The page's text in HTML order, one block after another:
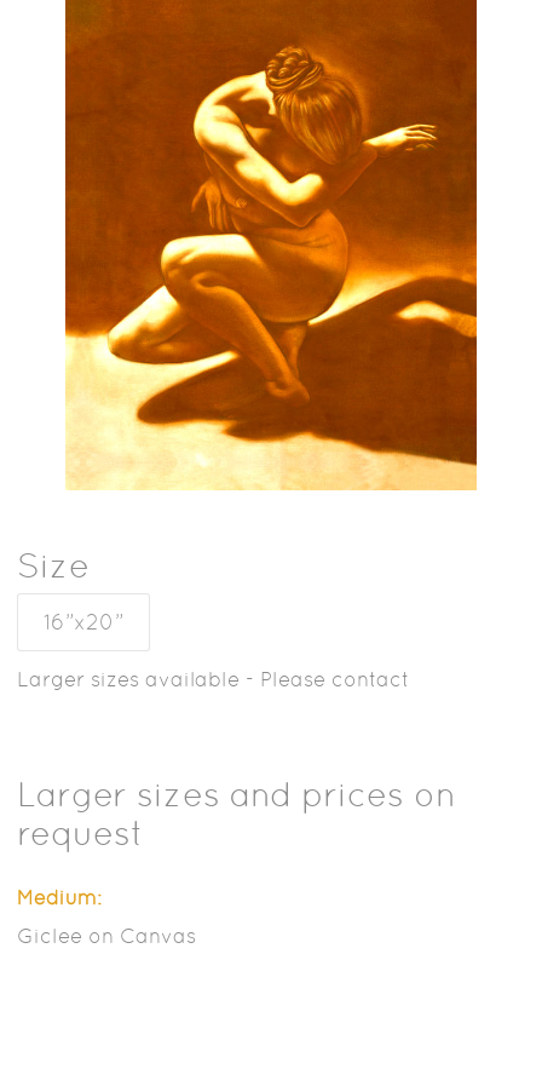
Size
16”x20”
Larger sizes available - Please contact
Larger sizes and prices on
request
Medium:
Giclee on Canvas